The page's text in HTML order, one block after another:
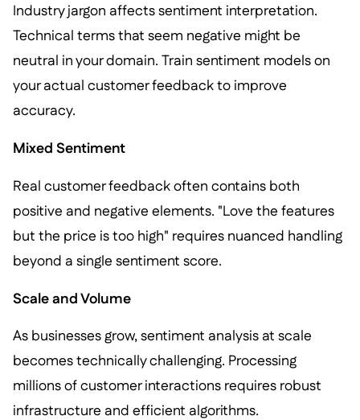
Industry jargon affects sentiment interpretation.
Technical terms that seem negative might be
neutral in your domain. Train sentiment models on
your actual customer feedback to improve
accuracy.
Mixed Sentiment
Real customer feedback often contains both
positive and negative elements. "Love the features
but the price is too high" requires nuanced handling
beyond a single sentiment score.
Scale and Volume
As businesses grow, sentiment analysis at scale
becomes technically challenging. Processing
millions of customer interactions requires robust
infrastructure and efficient algorithms.